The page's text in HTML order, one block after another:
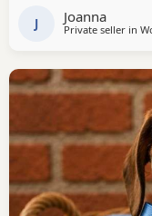
enquires only
J Joanna
Private seller in